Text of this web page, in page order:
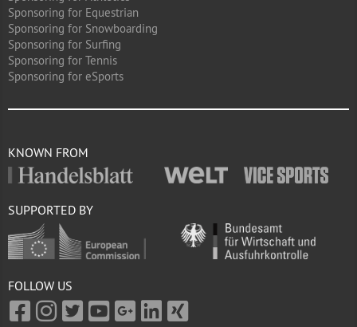
Sponsoring for Equestrian
Sponsoring for Snowboarding
Sponsoring for Surfing
Sponsoring for Tennis
Sponsoring for eSports
KNOWN FROM
SUPPORTED BY
FOLLOW US